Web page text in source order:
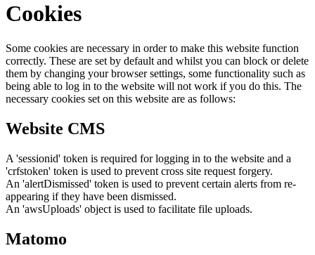
Cookies
Some cookies are necessary in order to make this website function
correctly. These are set by default and whilst you can block or delete
them by changing your browser settings, some functionality such as
being able to log in to the website will not work if you do this. The
necessary cookies set on this website are as follows:
Website CMS
A 'sessionid' token is required for logging in to the website and a
'crfstoken' token is used to prevent cross site request forgery.
An 'alertDismissed' token is used to prevent certain alerts from re-
appearing if they have been dismissed.
An 'awsUploads' object is used to facilitate file uploads.
Matomo